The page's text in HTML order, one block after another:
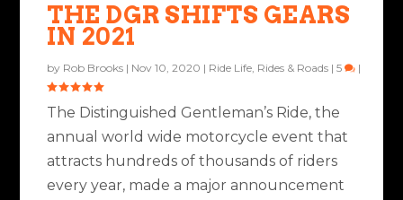
THE DGR SHIFTS GEARS
IN 2021
by Rob Brooks | Nov 10, 2020 | Ride Life, Rides & Roads |5 |
The Distinguished Gentleman’s Ride, the
annual world wide motorcycle event that
attracts hundreds of thousands of riders
every year, made a major announcement